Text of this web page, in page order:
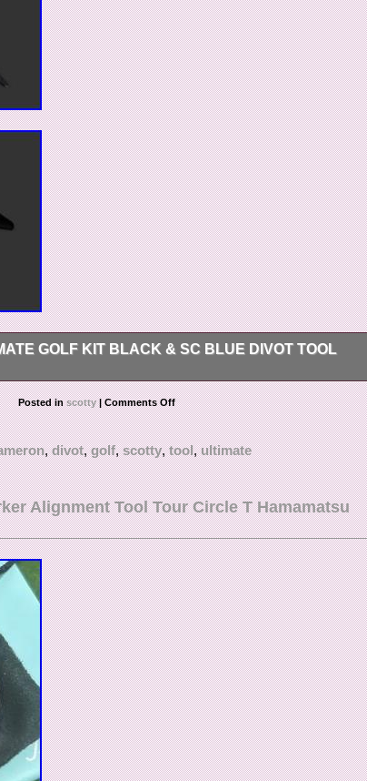
GOLF KIT BLACK & SC BLUE DIVOT TOOL
Black & SC Blue – Divot Tool – Alignment Tool. Condition is
Posted inscotty | Comments Off
,divot,golf,scotty,tool,ultimate
Alignment Tool Tour Circle T Hamamatsu